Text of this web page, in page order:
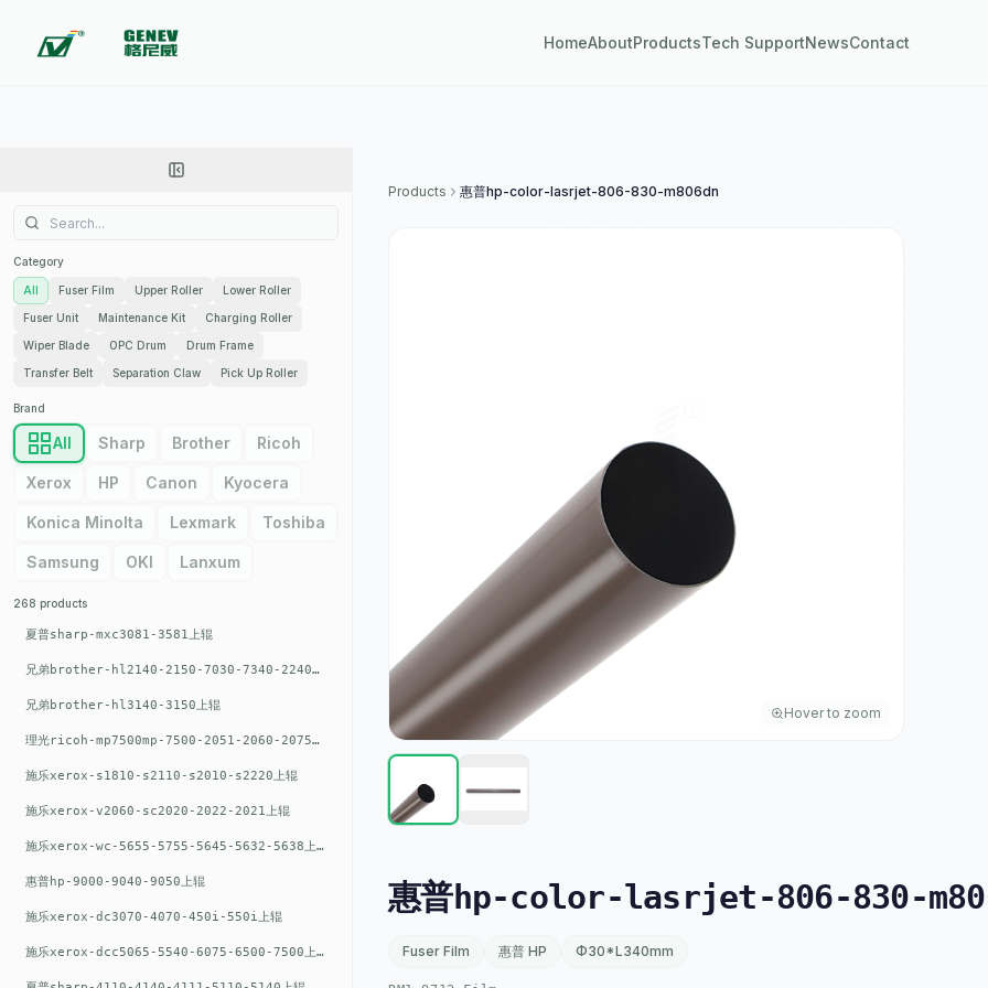
HomeAboutProductsTech SupportNewsContact
Category
All Fuser Film Upper Roller Lower Roller
Fuser Unit Maintenance Kit Charging Roller
Wiper Blade OPC Drum Drum Frame
Transfer Belt Separation Claw Pick Up Roller
Brand
All Sharp Brother Ricoh
Xerox HP Canon Kyocera
Konica Minolta Lexmark Toshiba
Samsung OKI Lanxum
268 products
夏普sharp-mxc3081-3581上辊
兄弟brother-hl2140-2150-7030-7340-2240上辊
兄弟brother-hl3140-3150上辊
理光ricoh-mp7500mp-7500-2051-2060-2075-6001上辊
施乐xerox-s1810-s2110-s2010-s2220上辊
施乐xerox-v2060-sc2020-2022-2021上辊
施乐xerox-wc-5655-5755-5645-5632-5638上辊
惠普hp-9000-9040-9050上辊
施乐xerox-dc3070-4070-450i-550i上辊
施乐xerox-dcc5065-5540-6075-6500-7500上辊
Products 惠普hp-color-lasrjet-806-830-m806dn
Hover to zoom
惠普hp-color-lasrjet-806-830-
Fuser Film 惠普 HP Φ30*L340mm